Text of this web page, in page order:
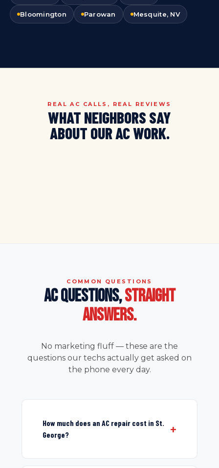
Bloomington Parowan Mesquite, NV
REAL AC CALLS, REAL REVIEWS
WHAT NEIGHBORS SAY
ABOUT OUR AC WORK.
COMMON QUESTIONS
AC QUESTIONS,STRAIGHT
ANSWERS.
No marketing fluff — these are the
questions our techs actually get asked on
the phone every day.
How much does an AC repair cost in St.
George?